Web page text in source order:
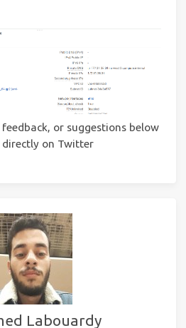
or suggestions below
on Twitter
Labouardy